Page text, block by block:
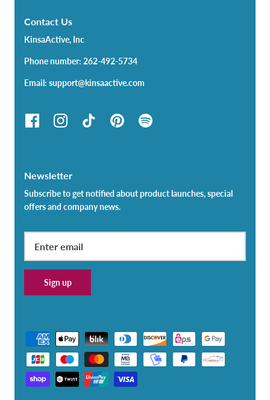
Contact Us
KinsaActive, Inc
Phone number: 262-492-5734
Email: support@kinsaactive.com
Newsletter
Subscribe to get notified about product launches, special
offers and company news.
Sign up